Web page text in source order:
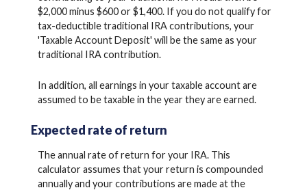
$2,000 minus $600 or $1,400. If you do not qualify for
tax-deductible traditional IRA contributions, your
'Taxable Account Deposit' will be the same as your
traditional IRA contribution.
In addition, all earnings in your taxable account are
assumed to be taxable in the year they are earned.
Expected rate of return
The annual rate of return for your IRA. This
calculator assumes that your return is compounded
annually and your contributions are made at the